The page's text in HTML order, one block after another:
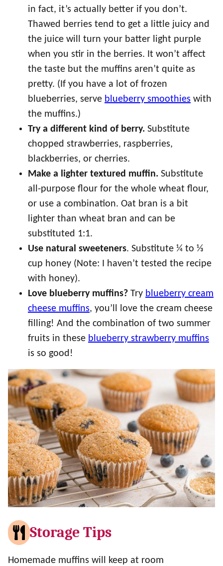
in fact, it’s actually better if you don’t.
Thawed berries tend to get a little juicy and
the juice will turn your batter light purple
when you stir in the berries. It won’t affect
the taste but the muffins aren’t quite as
pretty. (If you have a lot of frozen
blueberries, serve blueberry smoothies with
the muffins.)
Try a different kind of berry. Substitute
chopped strawberries, raspberries,
blackberries, or cherries.
Make a lighter textured muffin. Substitute
all-purpose flour for the whole wheat flour,
or use a combination. Oat bran is a bit
lighter than wheat bran and can be
substituted 1:1.
Use natural sweeteners. Substitute ¼ to ⅓
cup honey (Note: I haven’t tested the recipe
with honey).
Love blueberry muffins? Try blueberry cream
cheese muffins, you’ll love the cream cheese
filling! And the combination of two summer
fruits in these blueberry strawberry muffins
is so good!
Storage Tips
Homemade muffins will keep at room